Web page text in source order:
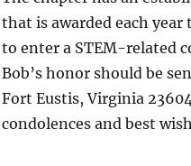
that is awarded each
to enter a STEM-related
Bob’s honor should be
Fort Eustis, Virginia
condolences and best